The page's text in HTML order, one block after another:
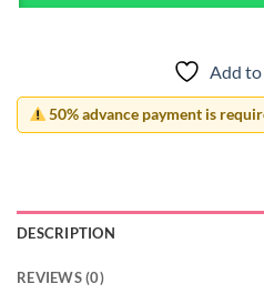
Add
50% advance payment is
DESCRIPTION
REVIEWS (0)